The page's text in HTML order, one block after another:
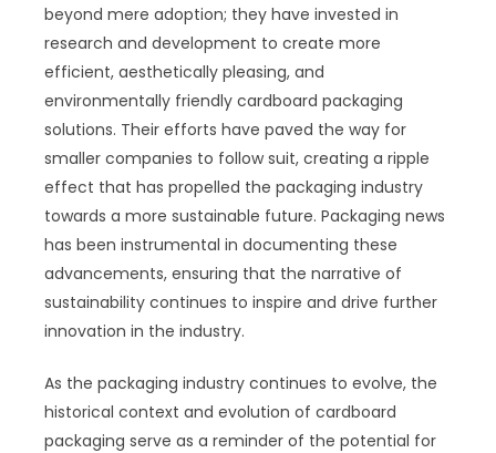
beyond mere adoption; they have invested in
research and development to create more
efficient, aesthetically pleasing, and
environmentally friendly cardboard packaging
solutions. Their efforts have paved the way for
smaller companies to follow suit, creating a ripple
effect that has propelled the packaging industry
towards a more sustainable future. Packaging news
has been instrumental in documenting these
advancements, ensuring that the narrative of
sustainability continues to inspire and drive further
innovation in the industry.
As the packaging industry continues to evolve, the
historical context and evolution of cardboard
packaging serve as a reminder of the potential for